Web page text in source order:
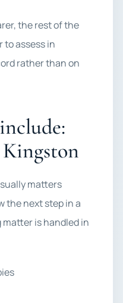
the rest of the
to assess in
rather than on
matters
the next step in a
is handled in